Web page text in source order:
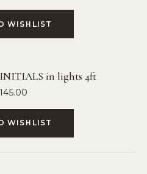
WISHLIST
in lights 4ft
WISHLIST